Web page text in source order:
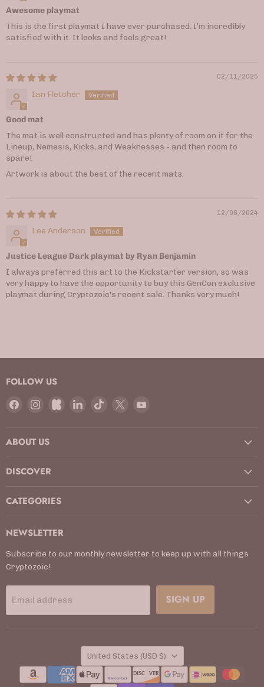
Awesome playmat
This is the first playmat I have ever purchased. I’m incredibly
satisfied with it. It looks and feels great!
02/11/2025
Ian Fletcher
Good mat
The mat is well constructed and has plenty of room on it for the
Lineup, Nemesis, Kicks, and Weaknesses - and then room to
spare!
Artwork is about the best of the recent mats.
12/06/2024
Lee Anderson
Justice League Dark playmat by Ryan Benjamin
I always preferred this art to the Kickstarter version, so was
very happy to have the opportunity to buy this GenCon exclusive
playmat during Cryptozoic's recent sale. Thanks very much!
FOLLOW US
Find
Facebook
Find
Instagram
Find
Find
Find
Find
ABOUT US
DISCOVER
CATEGORIES
NEWSLETTER
Subscribe to our monthly newsletter to keep up with all things
Cryptozoic!
Email address SIGN UP
COUNTRY
United States (USD $)